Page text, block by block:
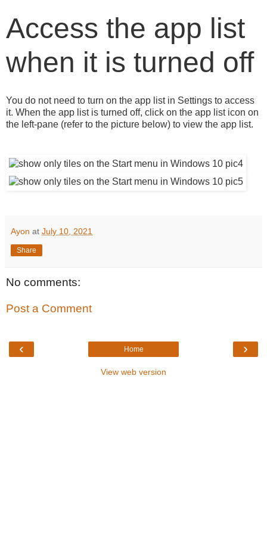
Access the app list
when it is turned off
You do not need to turn on the app list in Settings to access
it. When the app list is turned off, click on the app list icon on
the left-pane (refer to the picture below) to view the app list.
Ayon at July 10, 2021
Share
No comments:
Post a Comment
‹ ›
Home
View web version